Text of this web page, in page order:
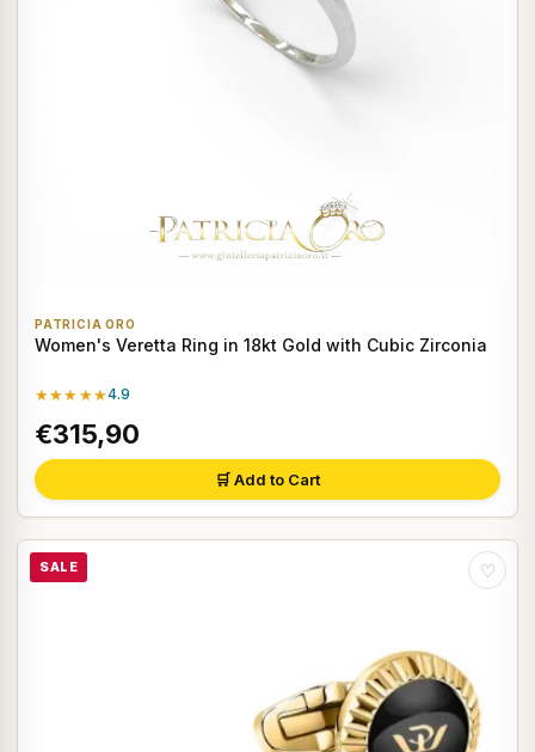
PATRICIA ORO
Women's Veretta Ring in 18kt Gold with Cubic Zirconia
★★★★★4.9
€315,90
🛒 Add to Cart
SALE ♡